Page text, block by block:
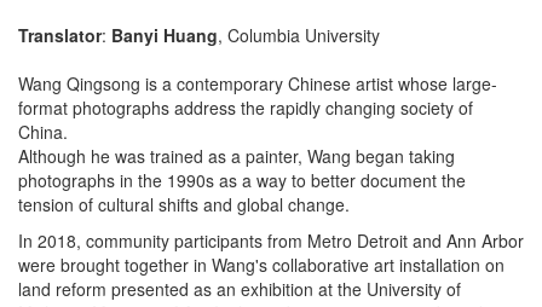
Translator: Banyi Huang, Columbia University
Wang Qingsong is a contemporary Chinese artist whose large-
format photographs address the rapidly changing society of
China.
Although he was trained as a painter, Wang began taking
photographs in the 1990s as a way to better document the
tension of cultural shifts and global change.
In 2018, community participants from Metro Detroit and Ann Arbor
were brought together in Wang's collaborative art installation on
land reform presented as an exhibition at the University of